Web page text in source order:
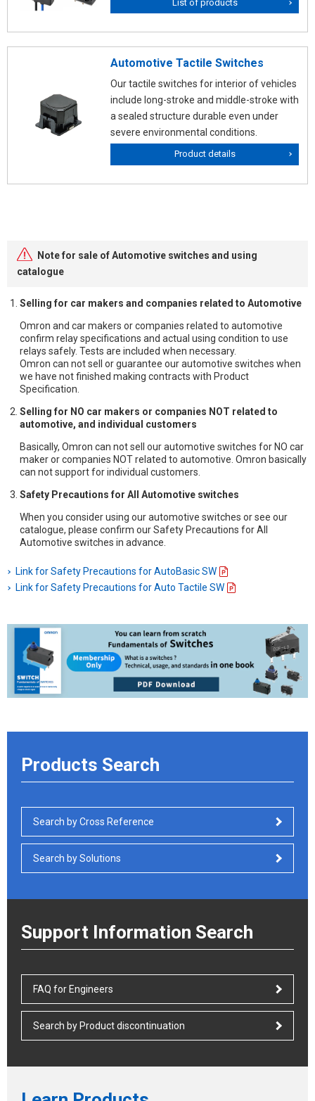
List of products
Automotive Tactile Switches
Our tactile switches for interior of vehicles
include long-stroke and middle-stroke with
a sealed structure durable even under
severe environmental conditions.
Product details
Note for sale of Automotive switches and using
catalogue
Selling for car makers and companies related to Automotive
Omron and car makers or companies related to automotive
confirm relay specifications and actual using condition to use
relays safely. Tests are included when necessary.
Omron can not sell or guarantee our automotive switches when
we have not finished making contracts with Product
Specification.
Selling for NO car makers or companies NOT related to
automotive, and individual customers
Basically, Omron can not sell our automotive switches for NO car
maker or companies NOT related to automotive. Omron basically
can not support for individual customers.
Safety Precautions for All Automotive switches
When you consider using our automotive switches or see our
catalogue, please confirm our Safety Precautions for All
Automotive switches in advance.
Link for Safety Precautions for AutoBasic SW
Link for Safety Precautions for Auto Tactile SW
Products Search
Search by Cross Reference
Search by Solutions
Support Information Search
FAQ for Engineers
Search by Product discontinuation